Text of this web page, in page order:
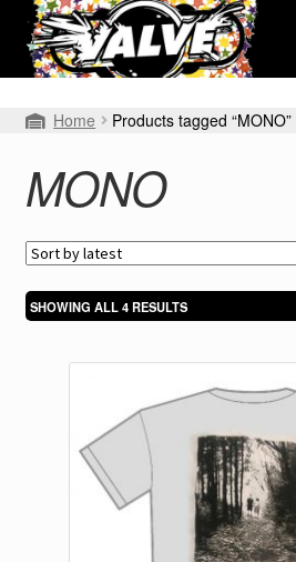
Skip
to
navigation
Skip
to
content
SHOP
MY ACCOUNT
Home Products tagged “MONO”
MONO
SHOWING ALL 4 RESULTSSORTED
BY